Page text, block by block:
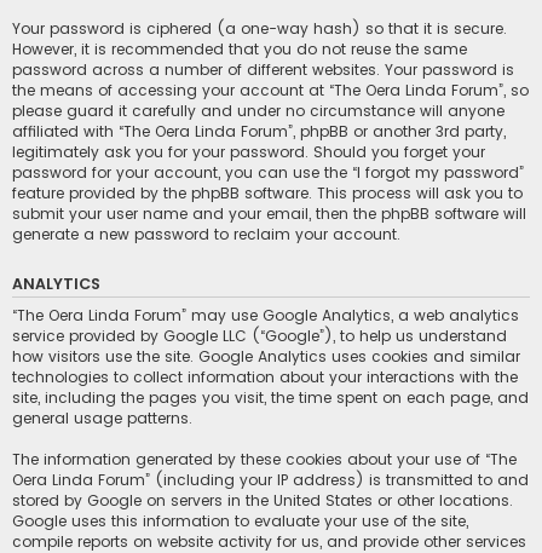
Your password is ciphered (a one-way hash) so that it is secure.
However, it is recommended that you do not reuse the same
password across a number of different websites. Your password is
the means of accessing your account at “The Oera Linda Forum”, so
please guard it carefully and under no circumstance will anyone
affiliated with “The Oera Linda Forum”, phpBB or another 3rd party,
legitimately ask you for your password. Should you forget your
password for your account, you can use the “I forgot my password”
feature provided by the phpBB software. This process will ask you to
submit your user name and your email, then the phpBB software will
generate a new password to reclaim your account.
ANALYTICS
“The Oera Linda Forum” may use Google Analytics, a web analytics
service provided by Google LLC (“Google”), to help us understand
how visitors use the site. Google Analytics uses cookies and similar
technologies to collect information about your interactions with the
site, including the pages you visit, the time spent on each page, and
general usage patterns.
The information generated by these cookies about your use of “The
Oera Linda Forum” (including your IP address) is transmitted to and
stored by Google on servers in the United States or other locations.
Google uses this information to evaluate your use of the site,
compile reports on website activity for us, and provide other services